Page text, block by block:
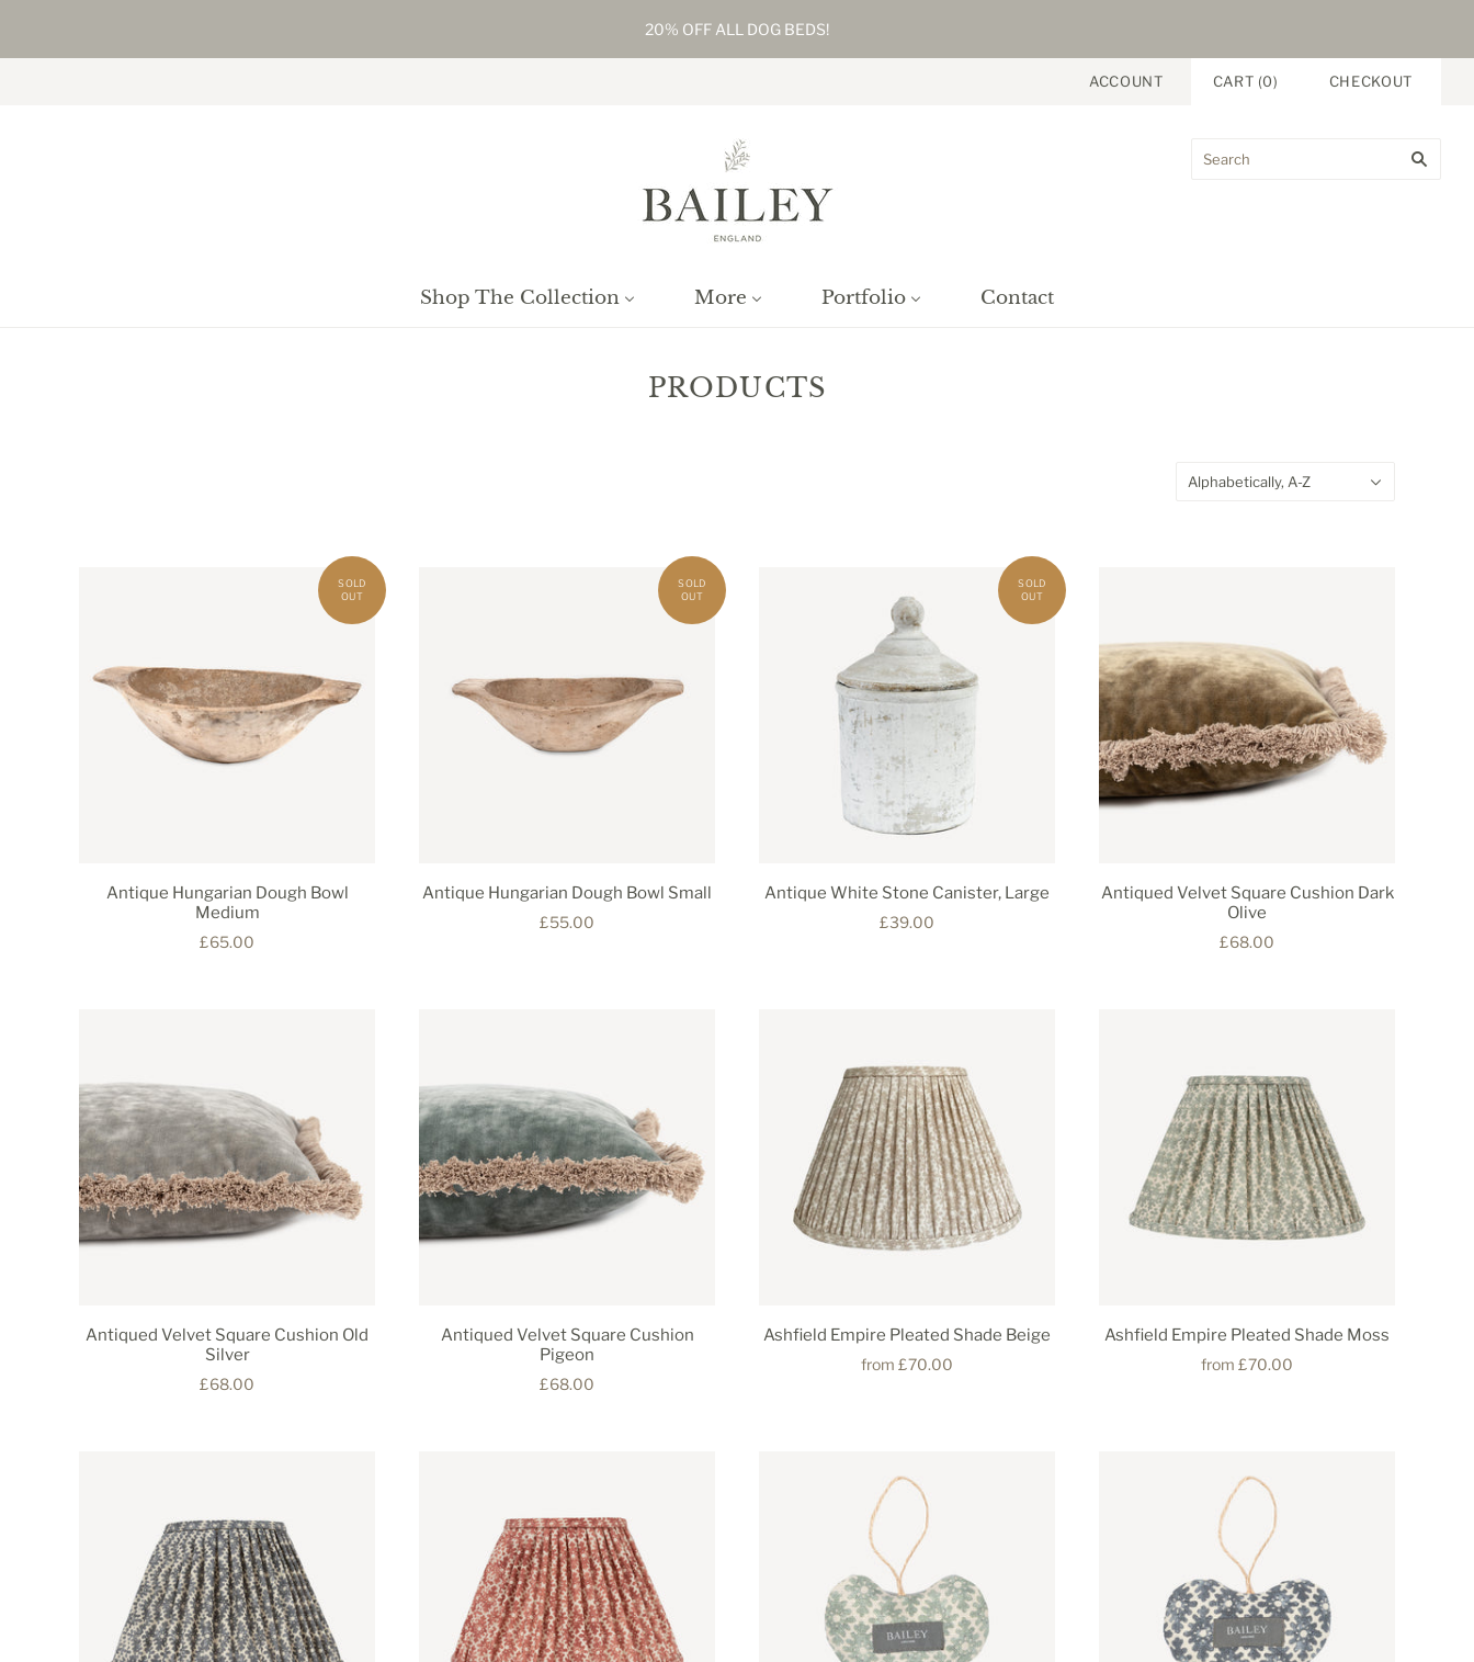
20% OFF ALL DOG BEDS!
ACCOUNT CART (0) CHECKOUT
Shop The Collection More Portfolio Contact
PRODUCTS
Alphabetically, A-Z
Antique Hungarian Dough Bowl
Medium
£65.00
Antique Hungarian Dough Bowl Small
£55.00
Antique White Stone Canister, Large
£39.00
Antiqued Velvet Square Cushion Dark
Olive
£68.00
Antiqued Velvet Square Cushion Old
Silver
£68.00
Antiqued Velvet Square Cushion
Pigeon
£68.00
Ashfield Empire Pleated Shade Beige
from £70.00
Ashfield Empire Pleated Shade Moss
from £70.00